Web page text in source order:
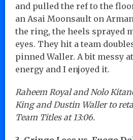
and pulled the ref to the
an Asai Moonsault on
the ring, the heels sprayed
eyes. They hit a team
pinned Waller. A bit messy
energy and I enjoyed it.
Raheem Royal and Nolo
King and Dustin Waller to
Team Titles at 13:06.